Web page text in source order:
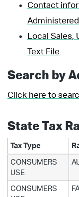
Contact
Local Sales,
Text File
Search by
Click here to
State Tax
Tax Type
CONSUMERS
USE
CONSUMERS